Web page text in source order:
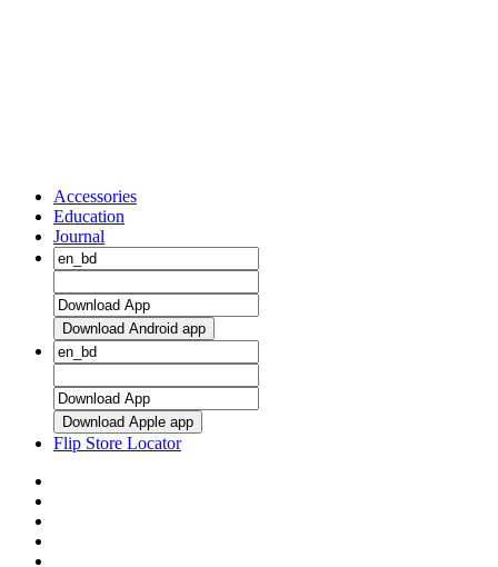
Accessories
Education
Journal
Download Android app
Download Apple app
Flip Store Locator